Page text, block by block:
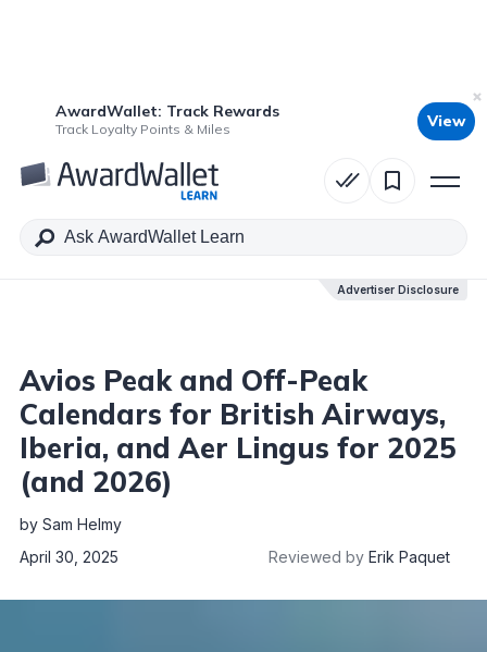
AwardWallet: Track Rewards
Track Loyalty Points & Miles View
Advertiser Disclosure
Table of Contents
Advertiser Disclosure
Avios Peak and Off-Peak
Calendars for British Airways,
Iberia, and Aer Lingus for 2025
(and 2026)
by Sam Helmy
April 30, 2025
Reviewed by Erik Paquet